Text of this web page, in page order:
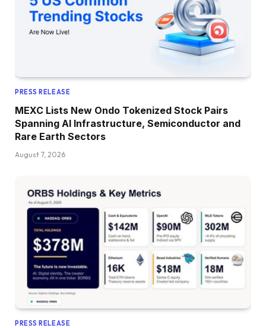
PRESS RELEASE
MEXC Lists New Ondo Tokenized Stock Pairs
Spanning AI Infrastructure, Semiconductor and
Rare Earth Sectors
August 7, 2026
PRESS RELEASE